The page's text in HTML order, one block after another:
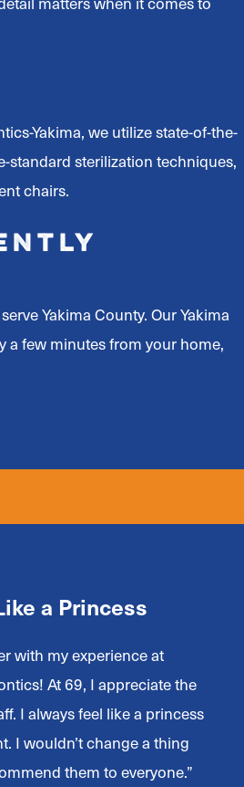
Yakima, we utilize state-of-the-
standard sterilization techniques,
chairs.
Yakima County. Our Yakima
a few minutes from your home,
a Princess
with my experience at
At 69, I appreciate the
I always feel like a princess
I wouldn’t change a thing
them to everyone.”